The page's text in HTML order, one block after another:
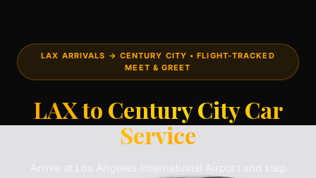
LAX ARRIVALS → CENTURY CITY • FLIGHT-TRACKED
MEET & GREET
LAX to Century City Car
Service